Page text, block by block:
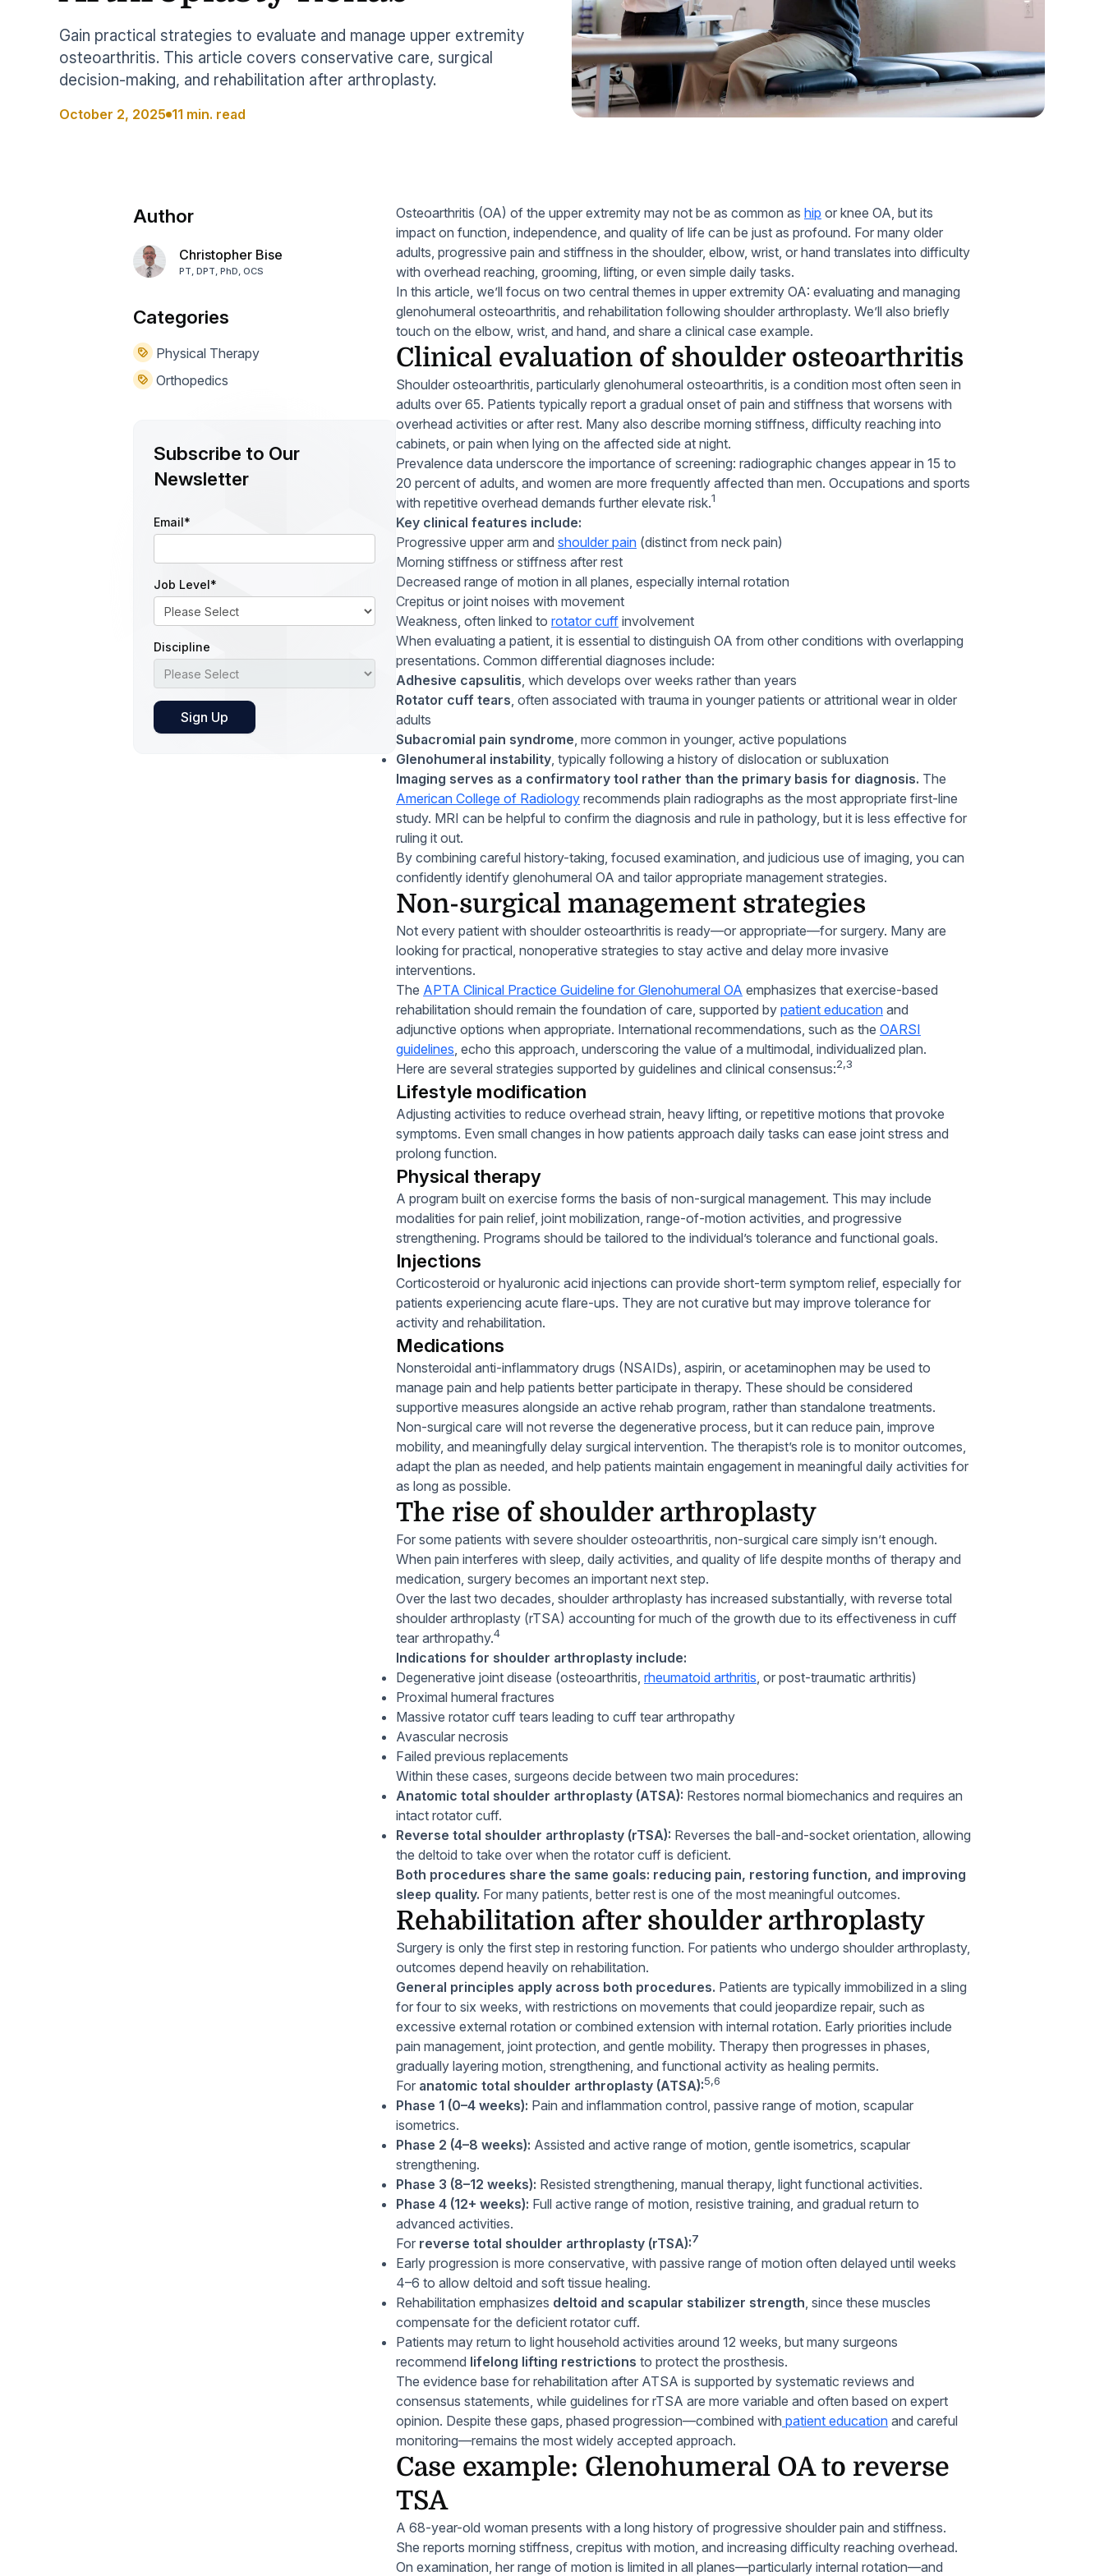
Home Health Compliance
Find answers and watch tutorials
Gain practical strategies to evaluate and manage upper extremity
osteoarthritis. This article covers conservative care, surgical
decision-making, and rehabilitation after arthroplasty.
October 2, 2025 11 min. read
Author
Christopher Bise
PT, DPT, PhD, OCS
Categories
Physical Therapy
Orthopedics
Subscribe to Our
Newsletter
Email*
Job Level*
Discipline
Osteoarthritis (OA) of the upper extremity may not be as common as hip or knee OA, but its
impact on function, independence, and quality of life can be just as profound. For many older
adults, progressive pain and stiffness in the shoulder, elbow, wrist, or hand translates into difficulty
with overhead reaching, grooming, lifting, or even simple daily tasks.
In this article, we’ll focus on two central themes in upper extremity OA: evaluating and managing
glenohumeral osteoarthritis, and rehabilitation following shoulder arthroplasty. We’ll also briefly
touch on the elbow, wrist, and hand, and share a clinical case example.
Clinical evaluation of shoulder osteoarthritis
Shoulder osteoarthritis, particularly glenohumeral osteoarthritis, is a condition most often seen in
adults over 65. Patients typically report a gradual onset of pain and stiffness that worsens with
overhead activities or after rest. Many also describe morning stiffness, difficulty reaching into
cabinets, or pain when lying on the affected side at night.
Prevalence data underscore the importance of screening: radiographic changes appear in 15 to
20 percent of adults, and women are more frequently affected than men. Occupations and sports
with repetitive overhead demands further elevate risk.1
Key clinical features include:
Progressive upper arm and shoulder pain (distinct from neck pain)
Morning stiffness or stiffness after rest
Decreased range of motion in all planes, especially internal rotation
Crepitus or joint noises with movement
Weakness, often linked to rotator cuff involvement
When evaluating a patient, it is essential to distinguish OA from other conditions with overlapping
presentations. Common differential diagnoses include:
Adhesive capsulitis, which develops over weeks rather than years
Rotator cuff tears, often associated with trauma in younger patients or attritional wear in older
adults
Subacromial pain syndrome, more common in younger, active populations
Glenohumeral instability, typically following a history of dislocation or subluxation
Imaging serves as a confirmatory tool rather than the primary basis for diagnosis. The
American College of Radiology recommends plain radiographs as the most appropriate first-line
study. MRI can be helpful to confirm the diagnosis and rule in pathology, but it is less effective for
ruling it out.
By combining careful history-taking, focused examination, and judicious use of imaging, you can
confidently identify glenohumeral OA and tailor appropriate management strategies.
Non-surgical management strategies
Not every patient with shoulder osteoarthritis is ready—or appropriate—for surgery. Many are
looking for practical, nonoperative strategies to stay active and delay more invasive
interventions.
The APTA Clinical Practice Guideline for Glenohumeral OA emphasizes that exercise-based
rehabilitation should remain the foundation of care, supported by patient education and
adjunctive options when appropriate. International recommendations, such as the OARSI
guidelines, echo this approach, underscoring the value of a multimodal, individualized plan.
Here are several strategies supported by guidelines and clinical consensus:2,3
Lifestyle modification
Adjusting activities to reduce overhead strain, heavy lifting, or repetitive motions that provoke
symptoms. Even small changes in how patients approach daily tasks can ease joint stress and
prolong function.
Physical therapy
A program built on exercise forms the basis of non-surgical management. This may include
modalities for pain relief, joint mobilization, range-of-motion activities, and progressive
strengthening. Programs should be tailored to the individual’s tolerance and functional goals.
Injections
Corticosteroid or hyaluronic acid injections can provide short-term symptom relief, especially for
patients experiencing acute flare-ups. They are not curative but may improve tolerance for
activity and rehabilitation.
Medications
Nonsteroidal anti-inflammatory drugs (NSAIDs), aspirin, or acetaminophen may be used to
manage pain and help patients better participate in therapy. These should be considered
supportive measures alongside an active rehab program, rather than standalone treatments.
Non-surgical care will not reverse the degenerative process, but it can reduce pain, improve
mobility, and meaningfully delay surgical intervention. The therapist’s role is to monitor outcomes,
adapt the plan as needed, and help patients maintain engagement in meaningful daily activities for
as long as possible.
The rise of shoulder arthroplasty
For some patients with severe shoulder osteoarthritis, non-surgical care simply isn’t enough.
When pain interferes with sleep, daily activities, and quality of life despite months of therapy and
medication, surgery becomes an important next step.
Over the last two decades, shoulder arthroplasty has increased substantially, with reverse total
shoulder arthroplasty (rTSA) accounting for much of the growth due to its effectiveness in cuff
tear arthropathy.4
Indications for shoulder arthroplasty include:
Degenerative joint disease (osteoarthritis, rheumatoid arthritis, or post-traumatic arthritis)
Proximal humeral fractures
Massive rotator cuff tears leading to cuff tear arthropathy
Avascular necrosis
Failed previous replacements
Within these cases, surgeons decide between two main procedures:
Anatomic total shoulder arthroplasty (ATSA): Restores normal biomechanics and requires an
intact rotator cuff.
Reverse total shoulder arthroplasty (rTSA): Reverses the ball-and-socket orientation, allowing
the deltoid to take over when the rotator cuff is deficient.
Both procedures share the same goals: reducing pain, restoring function, and improving
sleep quality. For many patients, better rest is one of the most meaningful outcomes.
Rehabilitation after shoulder arthroplasty
Surgery is only the first step in restoring function. For patients who undergo shoulder arthroplasty,
outcomes depend heavily on rehabilitation.
General principles apply across both procedures. Patients are typically immobilized in a sling
for four to six weeks, with restrictions on movements that could jeopardize repair, such as
excessive external rotation or combined extension with internal rotation. Early priorities include
pain management, joint protection, and gentle mobility. Therapy then progresses in phases,
gradually layering motion, strengthening, and functional activity as healing permits.
For anatomic total shoulder arthroplasty (ATSA):5,6
Phase 1 (0–4 weeks): Pain and inflammation control, passive range of motion, scapular
isometrics.
Phase 2 (4–8 weeks): Assisted and active range of motion, gentle isometrics, scapular
strengthening.
Phase 3 (8–12 weeks): Resisted strengthening, manual therapy, light functional activities.
Phase 4 (12+ weeks): Full active range of motion, resistive training, and gradual return to
advanced activities.
For reverse total shoulder arthroplasty (rTSA):7
Early progression is more conservative, with passive range of motion often delayed until weeks
4–6 to allow deltoid and soft tissue healing.
Rehabilitation emphasizes deltoid and scapular stabilizer strength, since these muscles
compensate for the deficient rotator cuff.
Patients may return to light household activities around 12 weeks, but many surgeons
recommend lifelong lifting restrictions to protect the prosthesis.
The evidence base for rehabilitation after ATSA is supported by systematic reviews and
consensus statements, while guidelines for rTSA are more variable and often based on expert
opinion. Despite these gaps, phased progression—combined with patient education and careful
monitoring—remains the most widely accepted approach.
Case example: Glenohumeral OA to reverse
TSA
A 68-year-old woman presents with a long history of progressive shoulder pain and stiffness.
She reports morning stiffness, crepitus with motion, and increasing difficulty reaching overhead.
On examination, her range of motion is limited in all planes—particularly internal rotation—and